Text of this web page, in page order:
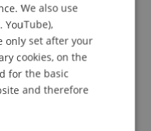
ENGLISH
We also use
YouTube),
only set after your
cookies, on the
for the basic
and therefore